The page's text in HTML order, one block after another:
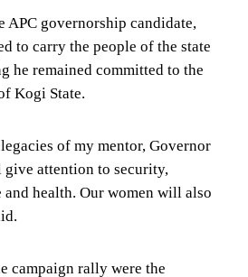
APC governorship candidate,
to carry the people of the state
he remained committed to the
Kogi State.
of my mentor, Governor
attention to security,
health. Our women will also
campaign rally were the